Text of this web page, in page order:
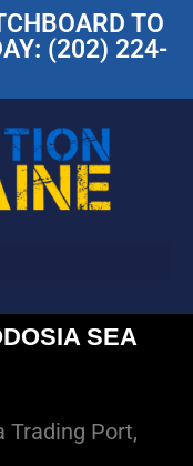
TO
(202) 224-
SEA
Trading Port,